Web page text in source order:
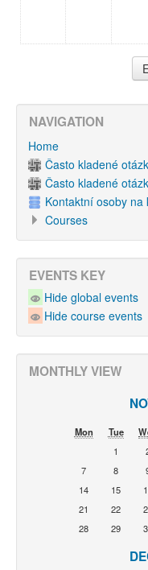
NAVIGATION
Home
Často kladené
Často kladené
Kontaktní osoby na
Courses
EVENTS KEY
Hide global events
Hide course events
MONTHLY VIEW
Mon Tue
1
7
8
14
15
21
22
28
29